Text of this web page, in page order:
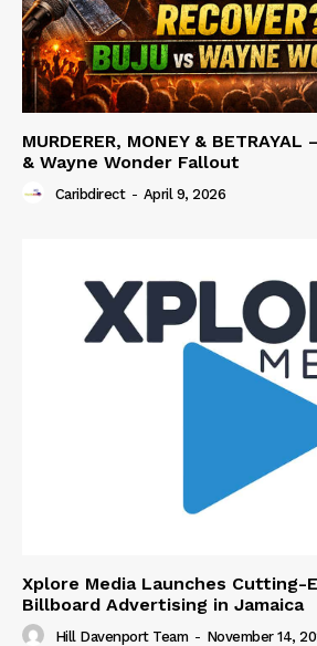
MURDERER, MONEY &
& Wayne Wonder Fallout
Caribdirect - April 9, 2026
Xplore Media Launches Cutting-
Billboard Advertising in Jamaica
Hill Davenport Team - November 14,